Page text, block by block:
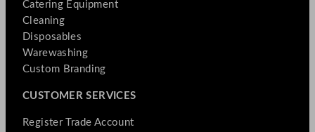
Catering Equipment
Cleaning
Disposables
Warewashing
Custom Branding
CUSTOMER SERVICES
Register Trade Account